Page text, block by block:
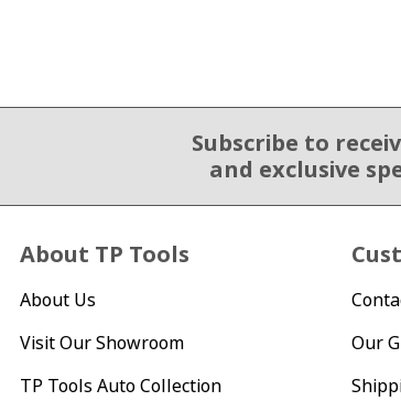
Subscribe to
and exclusive
About TP Tools
About Us
Visit Our Showroom
TP Tools Auto Collection
Our